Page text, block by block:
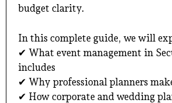
budget clarity.
In this complete guide, we will
✔ What event management in
includes
✔ Why professional planners
✔ How corporate and wedding